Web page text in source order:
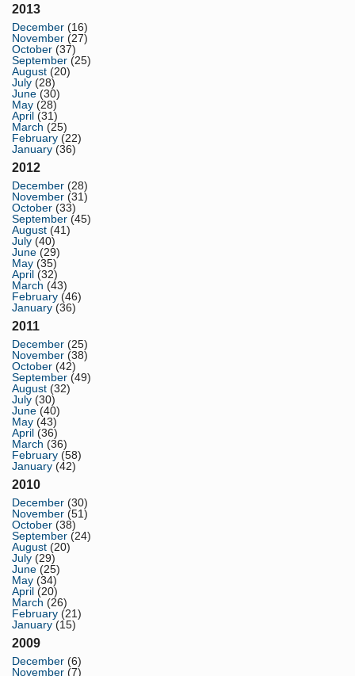
2013
December (16)
November (27)
October (37)
September (25)
August (20)
July (28)
June (30)
May (28)
April (31)
March (25)
February (22)
January (36)
2012
December (28)
November (31)
October (33)
September (45)
August (41)
July (40)
June (29)
May (35)
April (32)
March (43)
February (46)
January (36)
2011
December (25)
November (38)
October (42)
September (49)
August (32)
July (30)
June (40)
May (43)
April (36)
March (36)
February (58)
January (42)
2010
December (30)
November (51)
October (38)
September (24)
August (20)
July (29)
June (25)
May (34)
April (20)
March (26)
February (21)
January (15)
2009
December (6)
November (7)